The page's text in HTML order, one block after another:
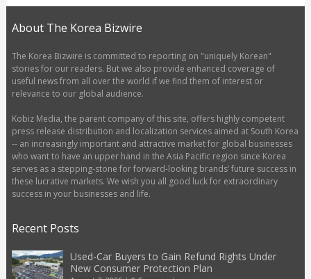
About The Korea Bizwire
The Korea Bizwire is committed to reporting on "uniquely Korean"
stories for our readers. But we also provide enhanced coverage of
useful news from all over the world if we find them of interest or
relevance to our global audience.
Kobiz Media, the parent company of this site, offers highly competent
press release distribution and localization services aimed at South Korea
-- an increasingly important and attractive market for global businesses
who want to have an upper hand in the Asia Pacific region since Korea
serves as a stepping-stone for forward-looking brands’ future success in
these lucrative markets. We wish you all good luck for extraordinary
success in your businesses and life.
Recent Posts
Used-Car Buyers to Gain Refund Rights Under
New Consumer Protection Plan